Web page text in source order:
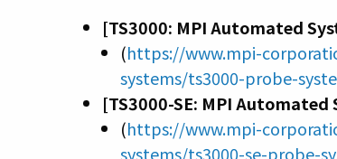
[TS3000: MPI Automated
(https://www.mpi-
systems/ts3000-probe-
[TS3000-SE: MPI Automated
(https://www.mpi-
systems/ts3000-se-probe-